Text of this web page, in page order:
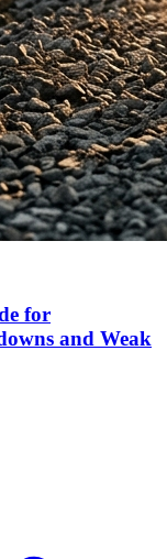
for
and Weak